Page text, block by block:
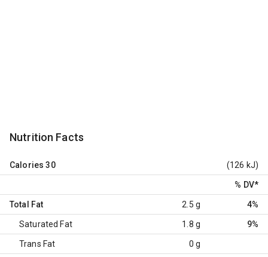
Nutrition Facts
Calories 30 (126 kJ)
% DV*
Total Fat 2.5 g 4%
Saturated Fat 1.8 g 9%
Trans Fat 0 g